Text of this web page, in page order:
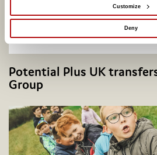
Customize
Deny
Potential Plus UK
Group